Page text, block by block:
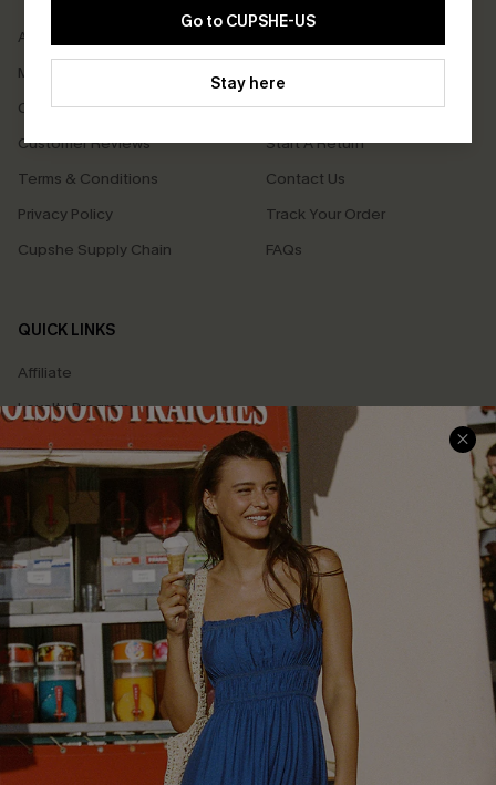
Go to CUPSHE-US
Stay here
About Us
Meet Cupshe
Cupshe Cares
Customer Reviews
Terms & Conditions
Privacy Policy
Cupshe Supply Chain
Returns
Start A Return
Contact Us
Track Your Order
FAQs
QUICK LINKS
Affiliate
Loyalty Program
Ambassador Program
Whatsapp Exclusive Offer
Text Us to Get Extra
Discounts
Cupshe Breast Cancer Action
Cupshe E-Gift Crad